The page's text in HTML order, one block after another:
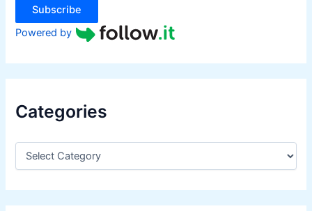
Subscribe
Powered by
Categories
C
e
g